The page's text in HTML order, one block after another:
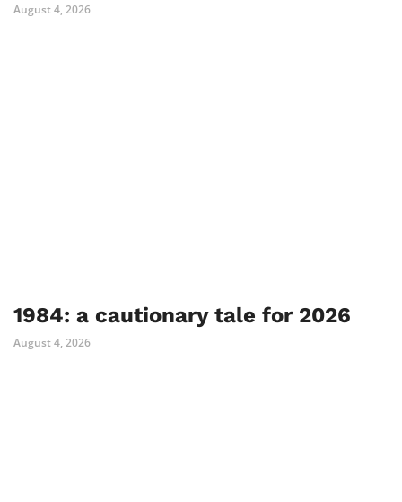
August 4, 2026
1984: a cautionary tale for 2026
August 4, 2026